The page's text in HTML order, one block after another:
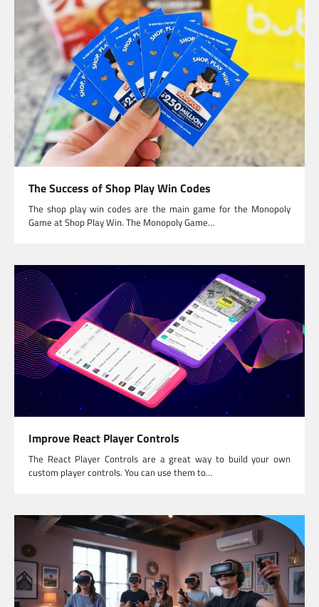
The Success of Shop Play Win Codes
The shop play win codes are the main game for the Monopoly
Game at Shop Play Win. The Monopoly Game…
Improve React Player Controls
The React Player Controls are a great way to build your own
custom player controls. You can use them to…